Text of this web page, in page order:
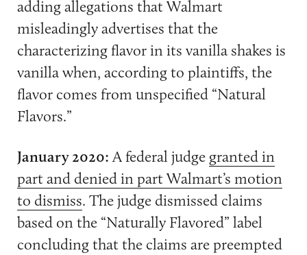
adding allegations that Walmart
misleadingly advertises that the
characterizing flavor in its vanilla shakes is
vanilla when, according to plaintiffs, the
flavor comes from unspecified “Natural
Flavors.”
January 2020:A federal judge granted in
part and denied in part Walmart’s motion
to dismiss. The judge dismissed claims
based on the “Naturally Flavored” label
concluding that the claims are preempted